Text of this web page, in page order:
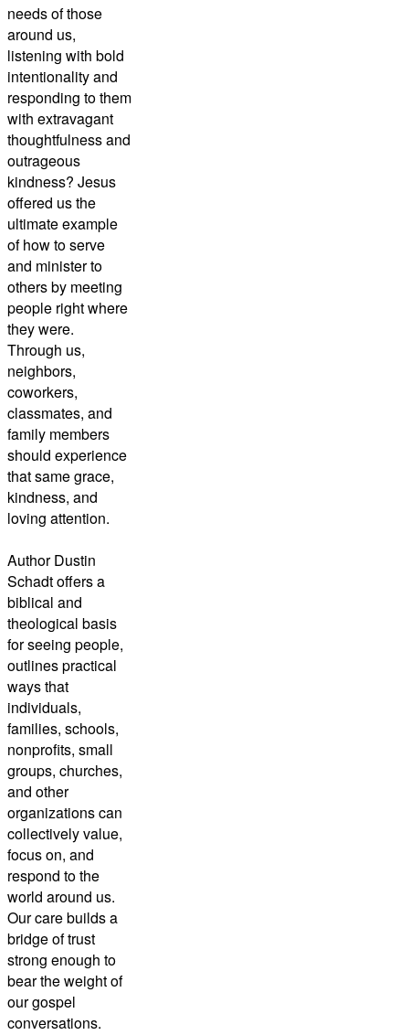
needs of those
around us,
listening with bold
intentionality and
responding to them
with extravagant
thoughtfulness and
outrageous
kindness? Jesus
offered us the
ultimate example
of how to serve
and minister to
others by meeting
people right where
they were.
Through us,
neighbors,
coworkers,
classmates, and
family members
should experience
that same grace,
kindness, and
loving attention.
Author Dustin
Schadt offers a
biblical and
theological basis
for seeing people,
outlines practical
ways that
individuals,
families, schools,
nonprofits, small
groups, churches,
and other
organizations can
collectively value,
focus on, and
respond to the
world around us.
Our care builds a
bridge of trust
strong enough to
bear the weight of
our gospel
conversations.